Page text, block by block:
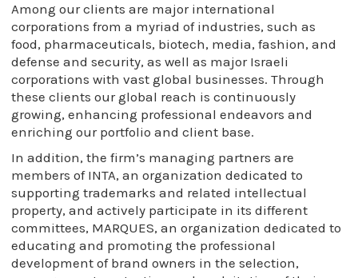
Among our clients are major international
corporations from a myriad of industries, such as
food, pharmaceuticals, biotech, media, fashion, and
defense and security, as well as major Israeli
corporations with vast global businesses. Through
these clients our global reach is continuously
growing, enhancing professional endeavors and
enriching our portfolio and client base.
In addition, the firm’s managing partners are
members of INTA, an organization dedicated to
supporting trademarks and related intellectual
property, and actively participate in its different
committees, MARQUES, an organization dedicated to
educating and promoting the professional
development of brand owners in the selection,